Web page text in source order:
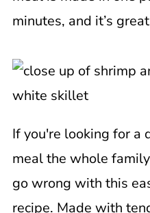
minutes, and it’s
If you're looking for a
meal the whole
go wrong with this
recipe. Made with